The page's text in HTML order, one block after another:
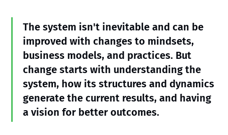
The system isn't inevitable and can be
improved with changes to mindsets,
business models, and practices. But
change starts with understanding the
system, how its structures and dynamics
generate the current results, and having
a vision for better outcomes.